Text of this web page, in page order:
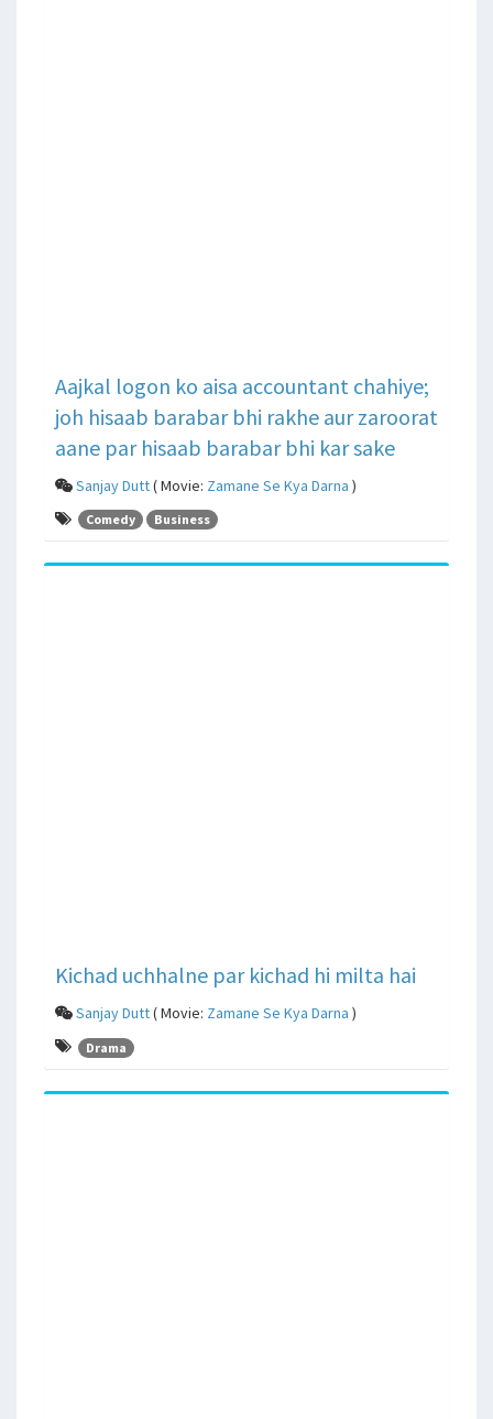
Aajkal logon ko aisa accountant chahiye;
joh hisaab barabar bhi rakhe aur zaroorat
aane par hisaab barabar bhi kar sake
Sanjay Dutt( Movie: Zamane Se Kya Darna )
Comedy Business
Kichad uchhalne par kichad hi milta hai
Sanjay Dutt( Movie: Zamane Se Kya Darna )
Drama